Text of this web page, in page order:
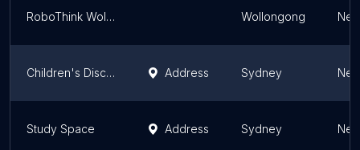
RoboThink Wollongong Wollongong
Children's Discovery Address Sydney
Study Space Address Sydney